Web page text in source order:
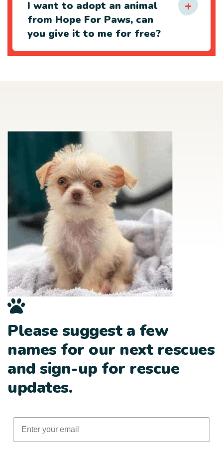
I want to adopt an animal
from Hope For Paws, can
you give it to me for free?
Please suggest a few
names for our next rescues
and sign-up for rescue
updates.
Email